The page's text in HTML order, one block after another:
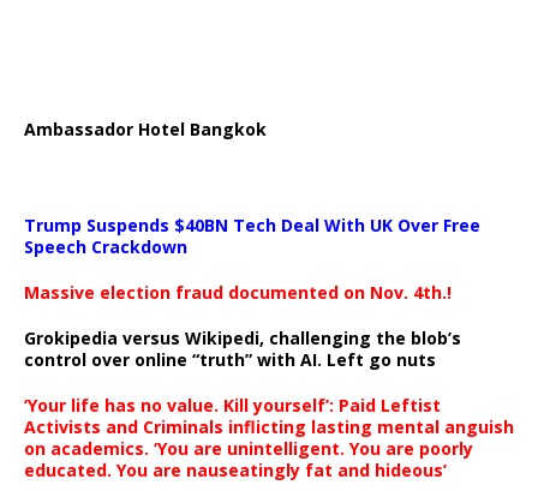
Ambassador Hotel Bangkok
Trump Suspends $40BN Tech Deal With UK Over Free
Speech Crackdown
Massive election fraud documented on Nov. 4th.!
Grokipedia versus Wikipedi, challenging the blob’s
control over online “truth” with AI. Left go nuts
‘Your life has no value. Kill yourself’: Paid Leftist
Activists and Criminals inflicting lasting mental anguish
on academics. ‘You are unintelligent. You are poorly
educated. You are nauseatingly fat and hideous’